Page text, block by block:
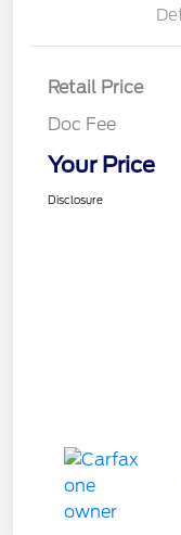
Retail Price
Doc Fee
Your Price
Disclosure